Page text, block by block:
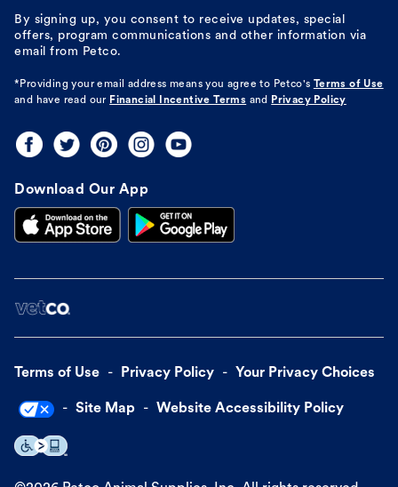
By signing up, you consent to receive updates, special
offers, program communications and other information via
email from Petco.
*Providing your email address means you agree to Petco's
Terms of Use
and have read our Financial Incentive Terms and Privacy Policy
Download Our App
Terms of Use Privacy Policy Your Privacy Choices
Site Map Website Accessibility Policy